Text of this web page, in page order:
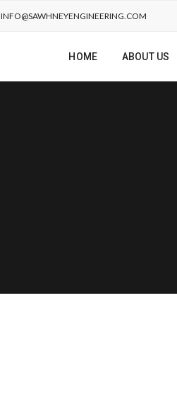
INFO@SAWHNEYENGINEERING.COM
HOME ABOUT US